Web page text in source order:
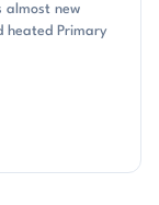
almost new
heated Primary